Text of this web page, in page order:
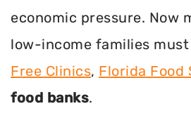
economic pressure. Now
low-income families must
Free Clinics, Florida Food
food banks.